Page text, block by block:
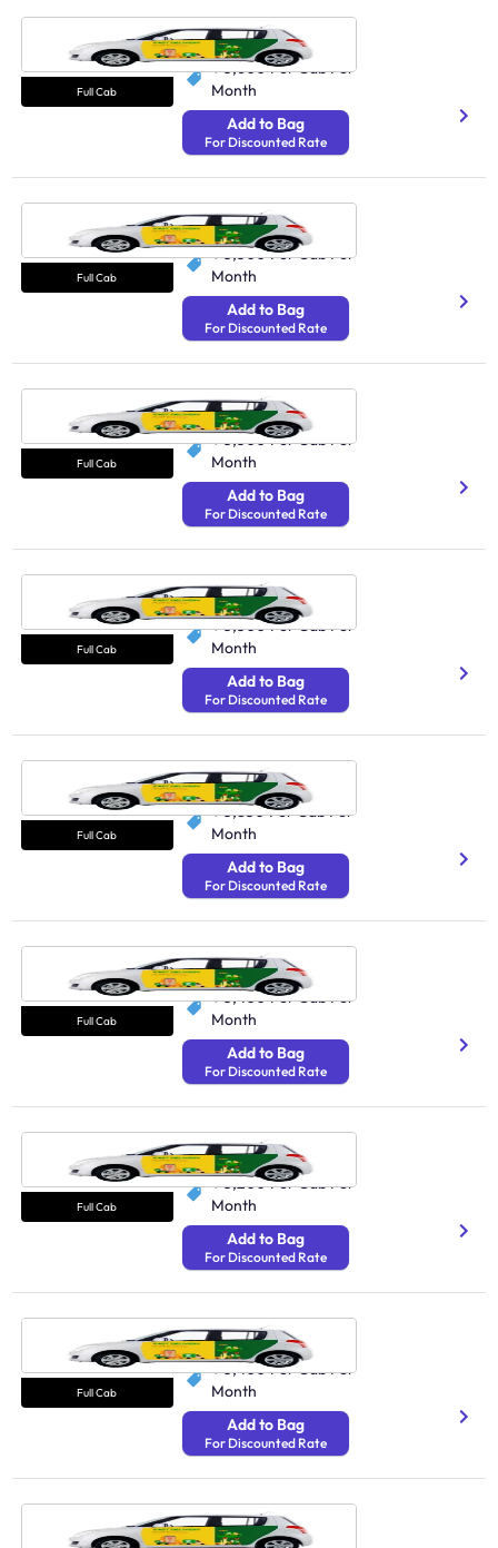
Full Cab
Cab Ahmedabad
89.4K Estimated Fleets
₹ 3,600 Per Cab Per
Month
Add to Bag
For Discounted Rate
Full Cab
Cab Gurgaon
250 Avg Distance/Day
₹ 3,300 Per Cab Per
Month
Add to Bag
For Discounted Rate
Full Cab
Cab Ghaziabad
250 Avg Distance/Day
₹ 3,300 Per Cab Per
Month
Add to Bag
For Discounted Rate
Full Cab
Cab Patna
250 Undefined
₹ 3,300 Per Cab Per
Month
Add to Bag
For Discounted Rate
Full Cab
Cab Surat
N/A
₹ 3,850 Per Cab Per
Month
Add to Bag
For Discounted Rate
Full Cab
Cab Dehradun
250 Undefined
₹ 3,400 Per Cab Per
Month
Add to Bag
For Discounted Rate
Full Cab
Cab Guwahati
N/A
₹ 5,200 Per Cab Per
Month
Add to Bag
For Discounted Rate
Full Cab
Cab Ranchi
250 Avg Distance/Day
₹ 3,400 Per Cab Per
Month
Add to Bag
For Discounted Rate
Cab Cuttack
N/A